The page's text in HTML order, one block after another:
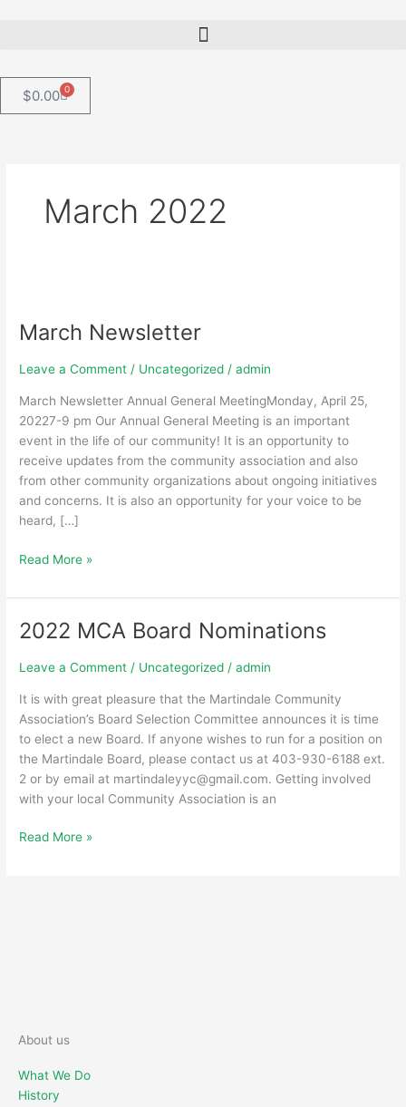
$0.00 0
Cart
March 2022
March Newsletter
Leave a Comment / Uncategorized /admin
March Newsletter Annual General MeetingMonday, April 25,
20227-9 pm Our Annual General Meeting is an important
event in the life of our community! It is an opportunity to
receive updates from the community association and also
from other community organizations about ongoing initiatives
and concerns. It is also an opportunity for your voice to be
heard, […]
Read More »
2022 MCA Board Nominations
Leave a Comment / Uncategorized /admin
It is with great pleasure that the Martindale Community
Association’s Board Selection Committee announces it is time
to elect a new Board. If anyone wishes to run for a position on
the Martindale Board, please contact us at 403-930-6188 ext.
2 or by email at martindaleyyc@gmail.com. Getting involved
with your local Community Association is an
2022
Board
Read More »
About us
What We Do
History